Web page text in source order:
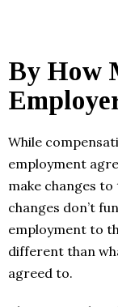
By How
While
employment
make changes
changes don’t
employment to
different than
agreed to.